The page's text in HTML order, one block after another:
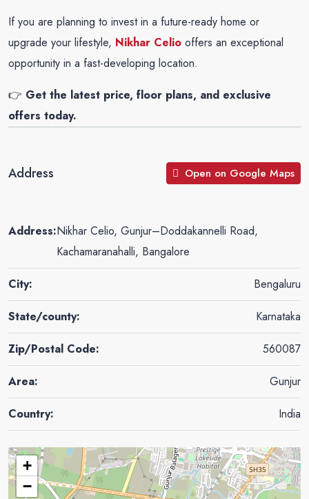
If you are planning to invest in a future-ready home or
upgrade your lifestyle, Nikhar Celio offers an exceptional
opportunity in a fast-developing location.
👉 Get the latest price, floor plans, and exclusive
offers today.
Address Open on Google Maps
Address:Nikhar Celio, Gunjur–Doddakannelli Road,
Kachamaranahalli, Bangalore
City: Bengaluru
State/county: Karnataka
Zip/Postal Code: 560087
Area: Gunjur
Country: India
+
−